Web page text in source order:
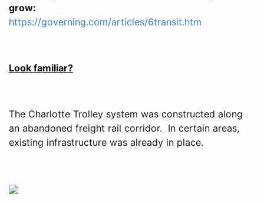
grow:
https://governing.com/articles/6transit.htm
Look familiar?
The Charlotte Trolley system was constructed along
an abandoned freight rail corridor. In certain areas,
existing infrastructure was already in place.